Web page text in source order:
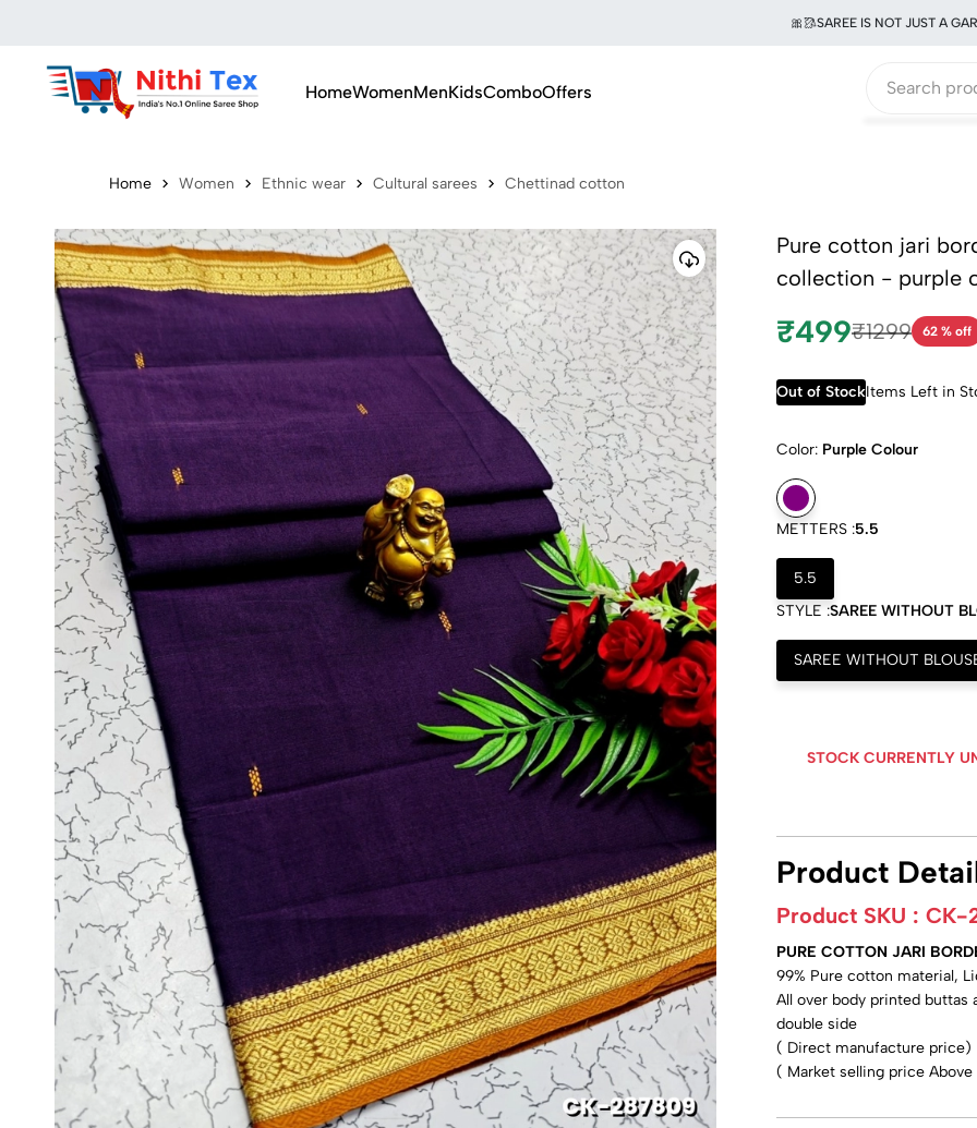
🎀🥻SAREE IS NOT JUST A
HomeWomenMenKidsComboOffers
Home Women Ethnic wear Cultural sarees Chettinad cotton
Pure cotton jari
collection - purple
₹499₹1299 62 % off
Out of StockItems Left in
Color: Purple Colour
METTERS :5.5
5.5
STYLE :SAREE WITHOUT
SAREE WITHOUT
STOCK CURRENTLY
Product
Product SKU : CK-
PURE COTTON JARI
99% Pure cotton material,
All over body printed buttas
double side
( Direct manufacture price)
( Market selling price